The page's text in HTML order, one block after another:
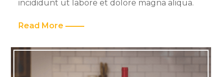
incididunt ut labore et dolore magna aliqua.
Read More